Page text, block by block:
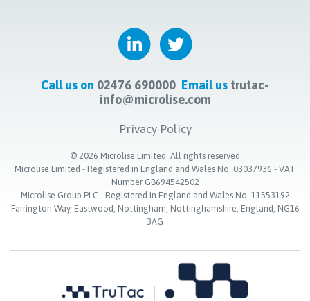
Call us on 02476 690000 Email us trutac-
info@microlise.com
Privacy Policy
© 2026 Microlise Limited. All rights reserved
Microlise Limited - Registered in England and Wales No. 03037936 - VAT
Number GB694542502
Microlise Group PLC - Registered in England and Wales No. 11553192
Farrington Way, Eastwood, Nottingham, Nottinghamshire, England, NG16
3AG